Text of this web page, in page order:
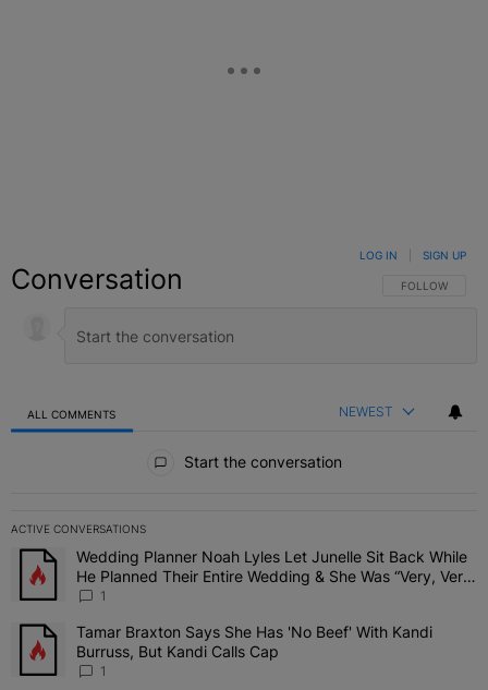
Conversation FOLLOW THIS
FOLLOW
LOG IN SIGN UP
ALL COMMENTS NEWEST
Start the conversation
ACTIVE CONVERSATIONS
The following is a list of the most commented articles in the last 7
A trending article titled "Wedding Planner Noah Lyles Let Junelle
Wedding Planner Noah Lyles Let Junelle Sit Back While
He Planned Their Entire Wedding & She Was “Very, Very
Impressed”
1
A trending article titled "Tamar Braxton Says She Has 'No Beef'
Tamar Braxton Says She Has 'No Beef' With Kandi
Burruss, But Kandi Calls Cap
1